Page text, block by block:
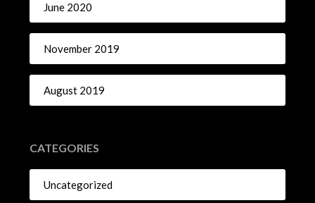
June 2020
November 2019
August 2019
CATEGORIES
Uncategorized